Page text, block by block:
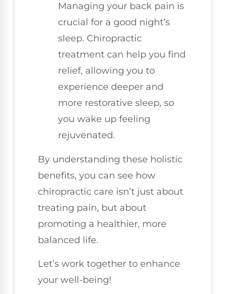
Managing your back pain is
crucial for a good night’s
sleep. Chiropractic
treatment can help you find
relief, allowing you to
experience deeper and
more restorative sleep, so
you wake up feeling
rejuvenated.
By understanding these holistic
benefits, you can see how
chiropractic care isn’t just about
treating pain, but about
promoting a healthier, more
balanced life.
Let’s work together to enhance
your well-being!